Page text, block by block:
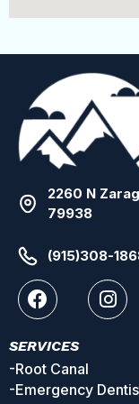
2260 N
79938
(915)308-
SERVICES
-Root Canal
-Emergency